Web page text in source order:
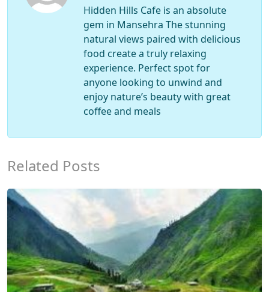
Hidden Hills Cafe is an absolute
gem in Mansehra The stunning
natural views paired with delicious
food create a truly relaxing
experience. Perfect spot for
anyone looking to unwind and
enjoy nature’s beauty with great
coffee and meals
Related Posts